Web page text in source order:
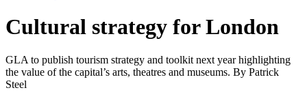
Cultural strategy for London
GLA to publish tourism strategy and toolkit next year highlighting
the value of the capital’s arts, theatres and museums. By Patrick
Steel